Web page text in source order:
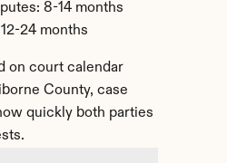
8-14 months
24 months
on court calendar
County, case
quickly both parties